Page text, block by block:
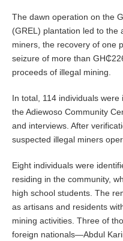
The dawn operation on the
(GREL) plantation led to the
miners, the recovery of one
seizure of more than
proceeds of illegal mining.
In total, 114 individuals
the Adiewoso Community
and interviews. After
suspected illegal miners
Eight individuals were
residing in the community,
high school students. The
as artisans and residents
mining activities. Three of
foreign nationals—Abdul